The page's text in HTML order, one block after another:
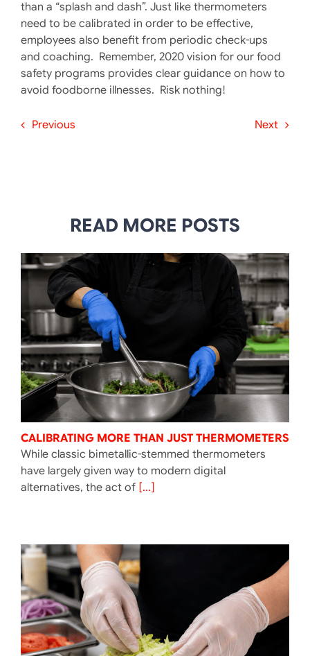
than a “splash and dash”. Just like thermometers
need to be calibrated in order to be effective,
employees also benefit from periodic check-ups
and coaching. Remember, 2020 vision for our food
safety programs provides clear guidance on how to
avoid foodborne illnesses. Risk nothing!
Previous Next
READ MORE POSTS
CALIBRATING MORE THAN JUST THERMOMETERS
While classic bimetallic-stemmed thermometers
have largely given way to modern digital
alternatives, the act of[...]